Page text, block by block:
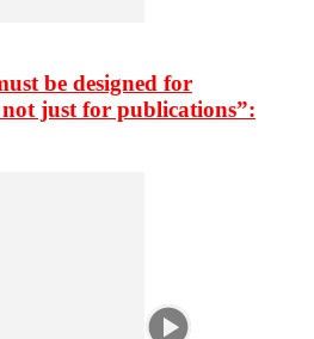
be designed for
just for publications”: